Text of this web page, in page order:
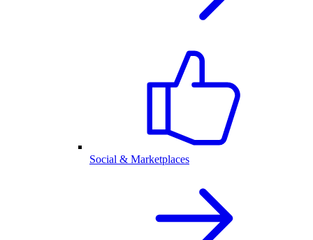
Social & Marketplaces